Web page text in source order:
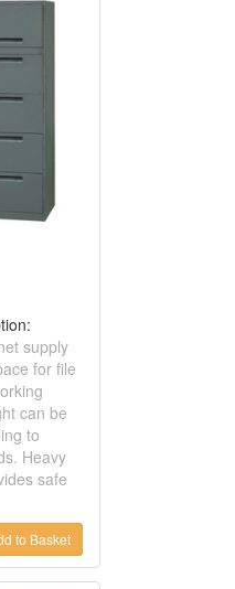
supply
for file
can be
to
Heavy
safe
to Basket